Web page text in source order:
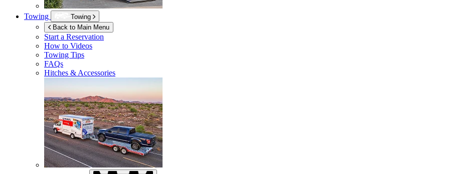
Towing
Towing
Back to Main Menu
Start a Reservation
How to Videos
Towing Tips
FAQs
Hitches & Accessories